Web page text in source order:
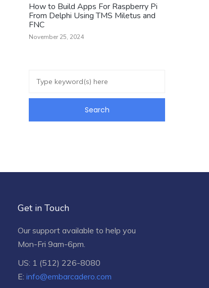
How to Build Apps For Raspberry Pi
From Delphi Using TMS Miletus and
FNC
November 25, 2024
Get in Touch
Our support available to help you
Mon-Fri 9am-6pm.
US: 1 (512) 226-8080
E: info@embarcadero.com